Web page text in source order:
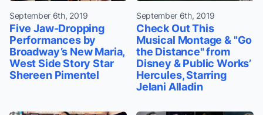
September 6th, 2019
Five Jaw-Dropping
Performances by
Broadway’s New Maria,
West Side Story Star
Shereen Pimentel
September 6th, 2019
Check Out This
Musical Montage & "Go
the Distance" from
Disney & Public Works’
Hercules, Starring
Jelani Alladin